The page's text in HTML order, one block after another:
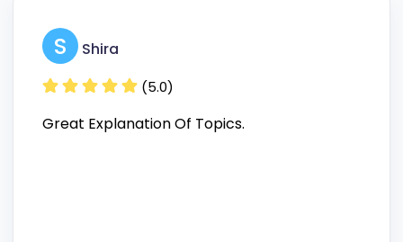
S Shira
(5.0)
Great Explanation Of Topics.